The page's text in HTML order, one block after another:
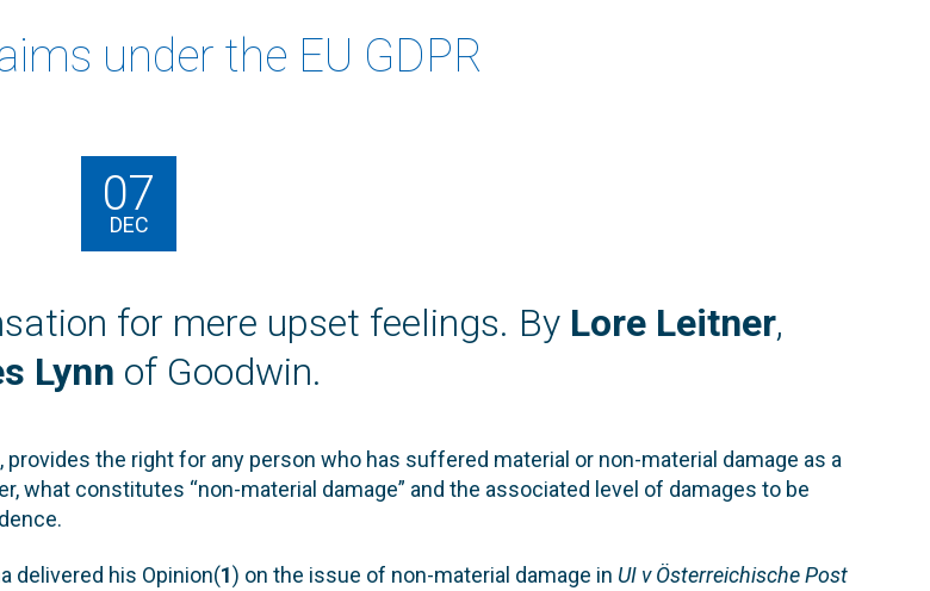
under the EU GDPR
07
DEC
for mere upset feelings. By Lore Leitner,
Lynn of Goodwin.
provides the right for any person who has suffered material or non-material damage as a
what constitutes “non-material damage” and the associated level of damages to be
delivered his Opinion(1) on the issue of non-material damage in UI v Österreichische Post